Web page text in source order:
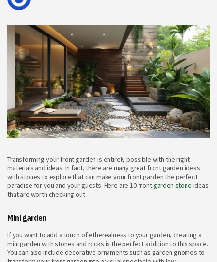
Transforming your front garden is entirely possible with the right
materials and ideas. In fact, there are many great front garden ideas
with stones to explore that can make your front garden the perfect
paradise for you and your guests. Here are 10 frontgarden stone ideas
that are worth checking out.
Mini garden
If you want to add a touch of etherealness to your garden, creating a
mini garden with stones and rocks is the perfect addition to this space.
You can also include decorative ornaments such as garden gnomes to